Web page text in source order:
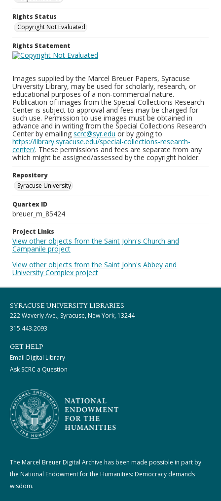
Rights Status
Copyright Not Evaluated
Rights Statement
Images supplied by the Marcel Breuer Papers, Syracuse
University Library, may be used for scholarly, research, or
educational purposes of a non-commercial nature.
Publication of images from the Special Collections Research
Center is subject to approval and fees may be charged for
such use. Permission to use images must be obtained in
advance and in writing from the Special Collections Research
Center by emailing scrc@syr.edu or by going to
https://library.syracuse.edu/special-collections-research-
center/. These permissions and fees are separate from any
which might be assigned/assessed by the copyright holder.
Repository
Syracuse University
Quartex ID
breuer_m_85424
Project Links
View other objects from the Saint John's Church and
Campanile project
View other objects from the Saint John's Abbey and
University Complex project
SYRACUSE UNIVERSITY LIBRARIES
222 Waverly Ave., Syracuse, New York, 13244
315.443.2093
GET HELP
Email Digital Library
Ask SCRC a Question
The Marcel Breuer Digital Archive has been made possible in part by
the National Endowment for the Humanities: Democracy demands
wisdom.